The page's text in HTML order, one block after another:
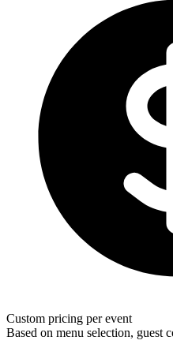
Custom pricing per event
Based on menu selection, guest